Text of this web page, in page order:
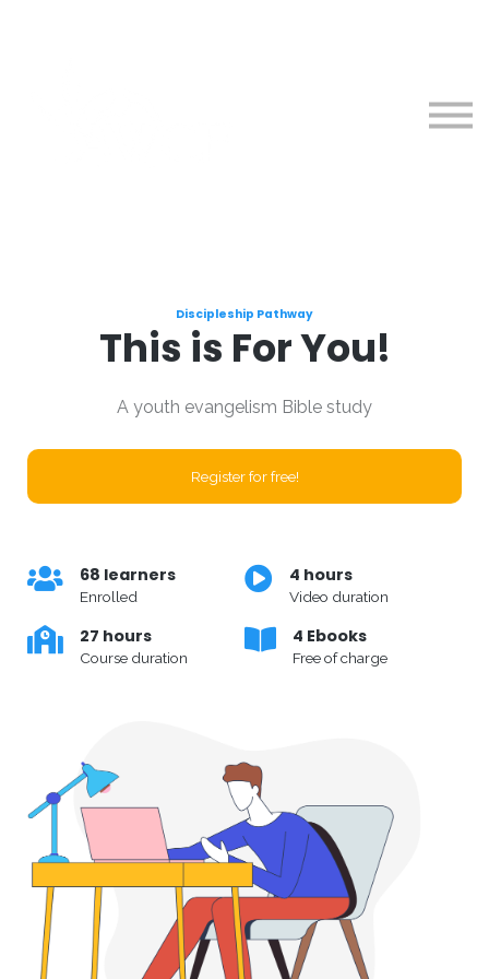
Discipleship Pathway
This is For You!
A youth evangelism Bible study
Register for free!
68 learners
Enrolled
4 hours
Video duration
27 hours
Course duration
4 Ebooks
Free of charge